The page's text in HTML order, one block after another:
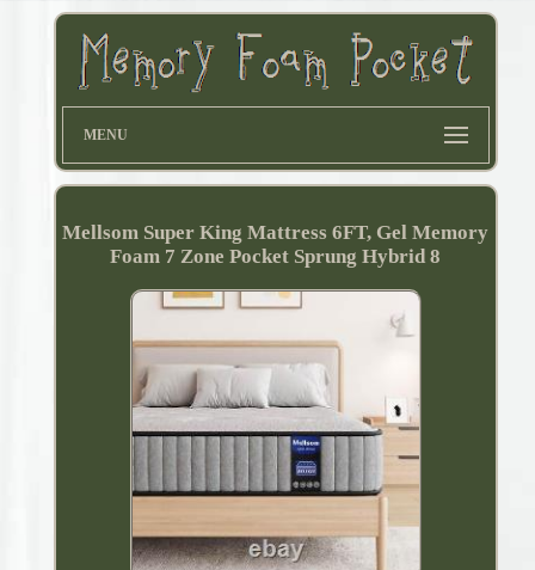
MENU
Mellsom Super King Mattress 6FT, Gel Memory
Foam 7 Zone Pocket Sprung Hybrid 8